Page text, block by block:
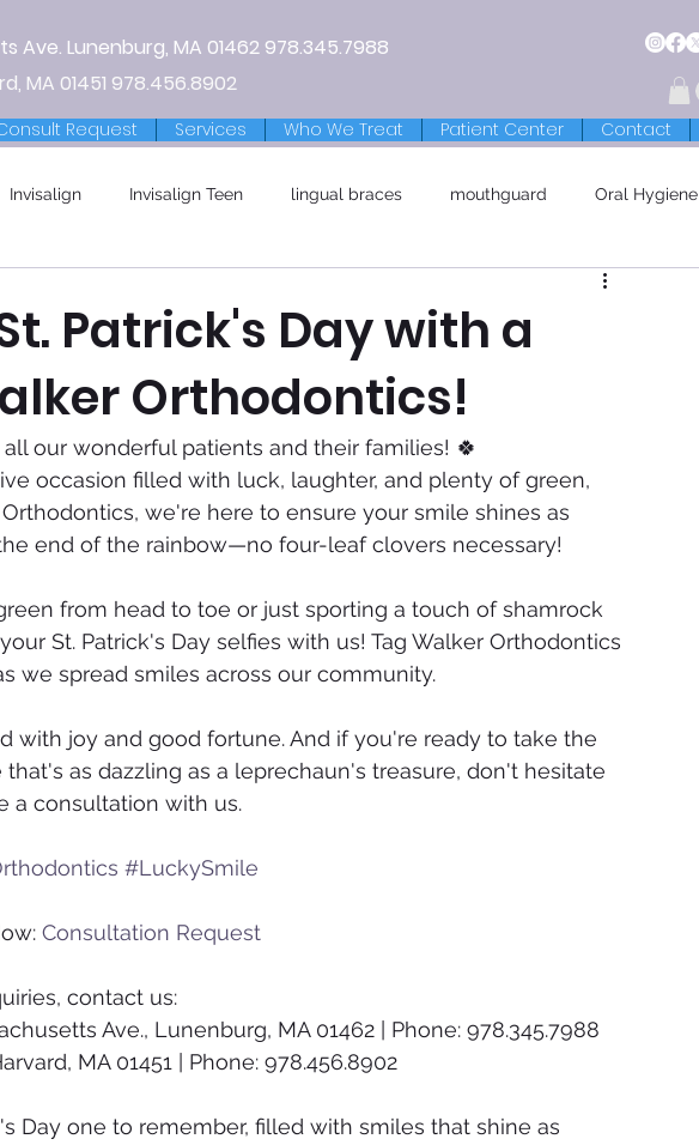
Ave. Lunenburg, MA 01462 978.345.7988
MA 01451 978.456.8902
Request Services Who We Treat Patient Center Contact
Invisalign Invisalign Teen lingual braces mouthguard Oral Hygiene
Patrick's Day with a
Orthodontics!
all our wonderful patients and their families! 🍀
occasion filled with luck, laughter, and plenty of green,
we're here to ensure your smile shines as
end of the rainbow—no four-leaf clovers necessary!
from head to toe or just sporting a touch of shamrock
St. Patrick's Day selfies with us! Tag Walker Orthodontics
we spread smiles across our community.
with joy and good fortune. And if you're ready to take the
as dazzling as a leprechaun's treasure, don't hesitate
a consultation with us.
#LuckySmile
Consultation Request
contact us:
Ave., Lunenburg, MA 01462 | Phone: 978.345.7988
MA 01451 | Phone: 978.456.8902
Day one to remember, filled with smiles that shine as